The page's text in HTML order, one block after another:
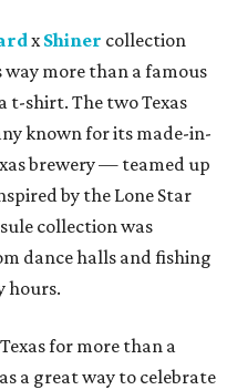
xShiner collection
more than a famous
t-shirt. The two Texas
known for its made-in-
brewery — teamed up
by the Lone Star
collection was
dance halls and fishing
hours.
for more than a
a great way to celebrate